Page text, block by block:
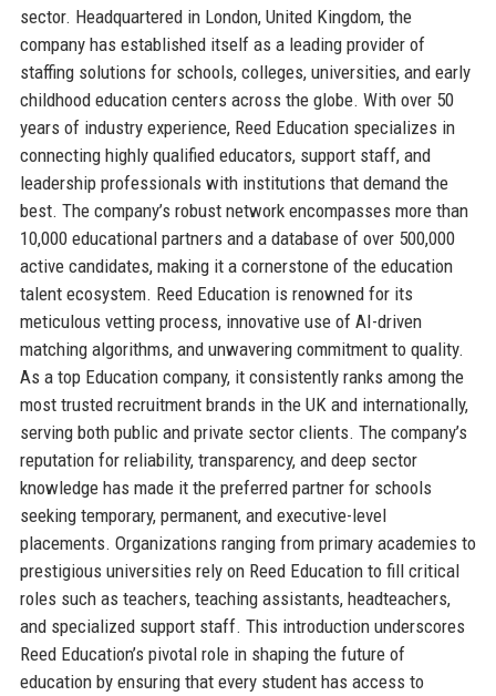
sector. Headquartered in London, United Kingdom, the
company has established itself as a leading provider of
staffing solutions for schools, colleges, universities, and early
childhood education centers across the globe. With over 50
years of industry experience, Reed Education specializes in
connecting highly qualified educators, support staff, and
leadership professionals with institutions that demand the
best. The company’s robust network encompasses more than
10,000 educational partners and a database of over 500,000
active candidates, making it a cornerstone of the education
talent ecosystem. Reed Education is renowned for its
meticulous vetting process, innovative use of AI-driven
matching algorithms, and unwavering commitment to quality.
As a top Education company, it consistently ranks among the
most trusted recruitment brands in the UK and internationally,
serving both public and private sector clients. The company’s
reputation for reliability, transparency, and deep sector
knowledge has made it the preferred partner for schools
seeking temporary, permanent, and executive-level
placements. Organizations ranging from primary academies to
prestigious universities rely on Reed Education to fill critical
roles such as teachers, teaching assistants, headteachers,
and specialized support staff. This introduction underscores
Reed Education’s pivotal role in shaping the future of
education by ensuring that every student has access to